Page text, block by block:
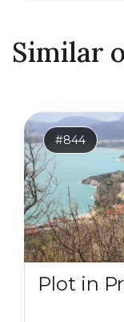
Similar
#844
Plot in